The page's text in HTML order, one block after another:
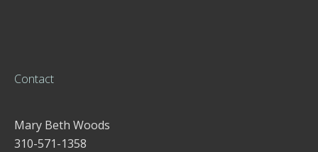
Contact
Mary Beth Woods
310-571-1358